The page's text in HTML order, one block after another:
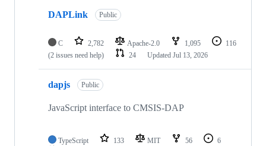
DAPLink Public
C 2,782 Apache-2.0 1,095
116
(2 issues need help)
24 Updated Jul 13, 2026
dapjs Public
JavaScript interface to CMSIS-DAP
TypeScript 133 MIT 56
6